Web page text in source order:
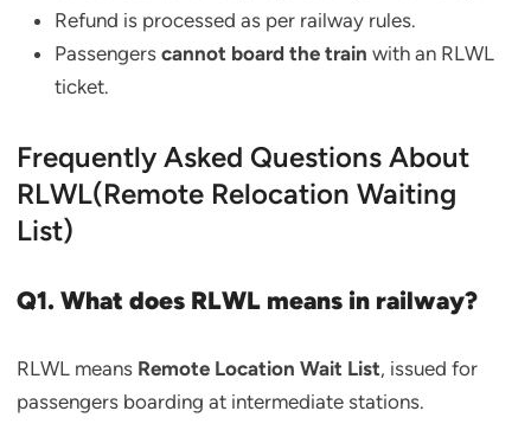
Refund is processed as per railway rules.
Passengers cannot board the train with an RLWL
ticket.
Frequently Asked Questions About
RLWL(Remote Relocation Waiting
List)
Q1. What does RLWL means in railway?
RLWL means Remote Location Wait List, issued for
passengers boarding at intermediate stations.